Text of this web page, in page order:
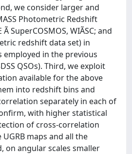
we consider larger and
Photometric Redshift
SuperCOSMOS, WIÃSC; and
redshift data set) in
in the previous
QSOs). Third, we exploit
available for the above
into redshift bins and
separately in each of
with higher statistical
of cross-correlation
maps and all the
on angular scales smaller